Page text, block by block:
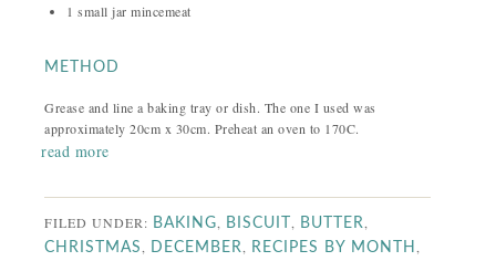
1 small jar mincemeat
METHOD
Grease and line a baking tray or dish. The one I used was
approximately 20cm x 30cm. Preheat an oven to 170C.
read more
FILED UNDER: BAKING BISCUIT BUTTER
CHRISTMAS DECEMBER RECIPES BY MONTH